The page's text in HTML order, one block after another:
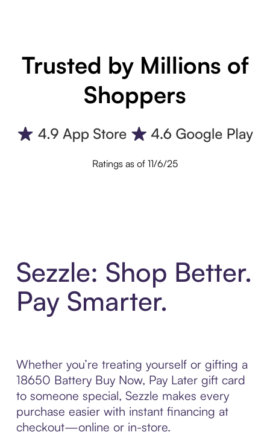
Trusted by Millions of
Shoppers
Ratings as of 11/6/25
Sezzle: Shop Better.
Pay Smarter.
Whether you’re treating yourself or gifting a
18650 Battery Buy Now, Pay Later gift card
to someone special, Sezzle makes every
purchase easier with instant financing at
checkout—online or in-store.